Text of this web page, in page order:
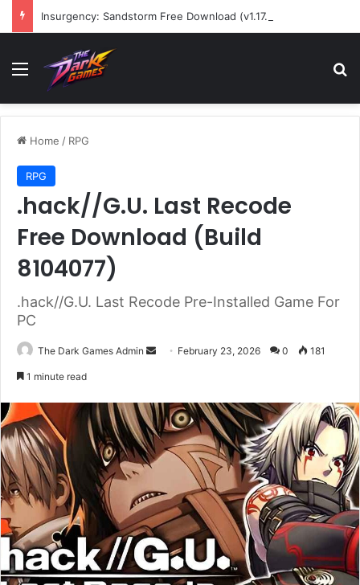
Insurgency: Sandstorm Free Download (v1.17.0.343179)
Menu
Home / RPG
RPG
.hack//G.U. Last Recode
Free Download (Build
8104077)
.hack//G.U. Last Recode Pre-Installed Game For
PC
The Dark Games Admin
Send February 23, 2026 0 181
1 minute read